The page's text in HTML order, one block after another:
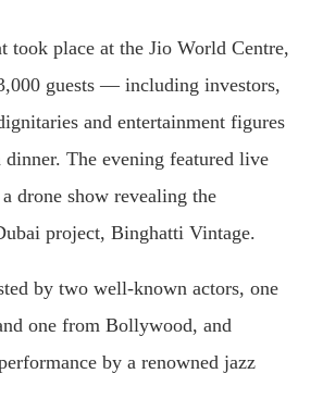
took place at the Jio World Centre,
guests — including investors,
and entertainment figures
The evening featured live
drone show revealing the
project, Binghatti Vintage.
by two well-known actors, one
one from Bollywood, and
by a renowned jazz